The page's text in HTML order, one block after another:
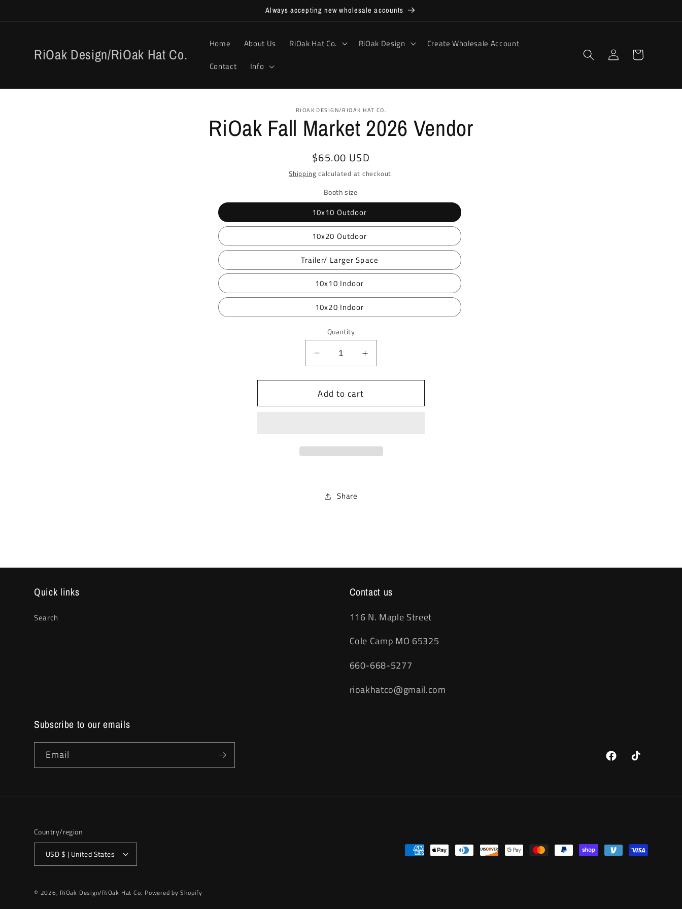
Always accepting new wholesale accounts
RiOak Design/RiOak Hat Co.
Home About Us RiOak Hat Co. RiOak Design
Create Wholesale Account
Contact
Info
Log
in
Cart
product
information
RIOAK DESIGN/RIOAK HAT CO.
RiOak Fall Market 2026 Vendor
Regular
price
$65.00 USD
Shipping calculated at checkout.
Booth size
10x10 Outdoor
10x20 Outdoor
Trailer/ Larger Space
10x10 Indoor
10x20 Indoor
Quantity
Decrease
quantity
for
RiOak
Fall
Increase
quantity
for
Fall
Add to cart
Share
Quick links
Search
Contact us
116 N. Maple Street
Cole Camp MO 65325
660-668-5277
rioakhatco@gmail.com
Subscribe to our emails
Email
FacebookTikTok
Country/region
USD $ | United States
Payment
© 2026, RiOak Design/RiOak Hat Co. Powered by Shopify